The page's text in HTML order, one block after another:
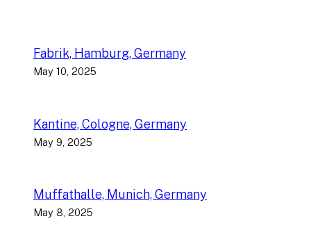
Fabrik, Hamburg, Germany
May 10, 2025
Kantine, Cologne, Germany
May 9, 2025
Muffathalle, Munich, Germany
May 8, 2025